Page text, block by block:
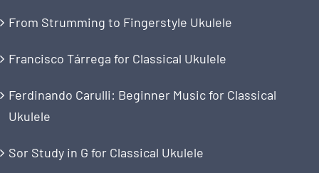
From Strumming to Fingerstyle Ukulele
Francisco Tárrega for Classical Ukulele
Ferdinando Carulli: Beginner Music for Classical
Ukulele
Sor Study in G for Classical Ukulele